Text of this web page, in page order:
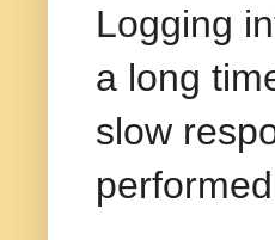
Logging
a long
slow